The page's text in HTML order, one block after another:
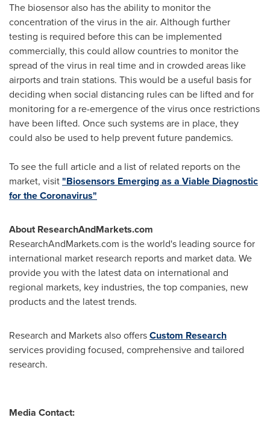
The biosensor also has the ability to monitor the
concentration of the virus in the air. Although further
testing is required before this can be implemented
commercially, this could allow countries to monitor the
spread of the virus in real time and in crowded areas like
airports and train stations. This would be a useful basis for
deciding when social distancing rules can be lifted and for
monitoring for a re-emergence of the virus once restrictions
have been lifted. Once such systems are in place, they
could also be used to help prevent future pandemics.
To see the full article and a list of related reports on the
market, visit"Biosensors Emerging as a Viable Diagnostic
for the Coronavirus"
About ResearchAndMarkets.com
ResearchAndMarkets.com is the world's leading source for
international market research reports and market data. We
provide you with the latest data on international and
regional markets, key industries, the top companies, new
products and the latest trends.
Research and Markets also offersCustom Research
services providing focused, comprehensive and tailored
research.
Media Contact: